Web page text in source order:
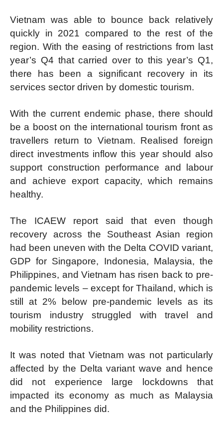
Vietnam was able to bounce back relatively
quickly in 2021 compared to the rest of the
region. With the easing of restrictions from last
year’s Q4 that carried over to this year’s Q1,
there has been a significant recovery in its
services sector driven by domestic tourism.
With the current endemic phase, there should
be a boost on the international tourism front as
travellers return to Vietnam. Realised foreign
direct investments inflow this year should also
support construction performance and labour
and achieve export capacity, which remains
healthy.
The ICAEW report said that even though
recovery across the Southeast Asian region
had been uneven with the Delta COVID variant,
GDP for Singapore, Indonesia, Malaysia, the
Philippines, and Vietnam has risen back to pre-
pandemic levels – except for Thailand, which is
still at 2% below pre-pandemic levels as its
tourism industry struggled with travel and
mobility restrictions.
It was noted that Vietnam was not particularly
affected by the Delta variant wave and hence
did not experience large lockdowns that
impacted its economy as much as Malaysia
and the Philippines did.